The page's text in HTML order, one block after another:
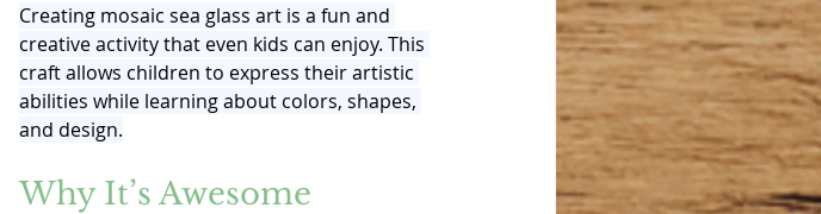
Creating mosaic sea glass art is a fun and
creative activity that even kids can enjoy. This
craft allows children to express their artistic
abilities while learning about colors, shapes,
and design.
Why It’s Awesome